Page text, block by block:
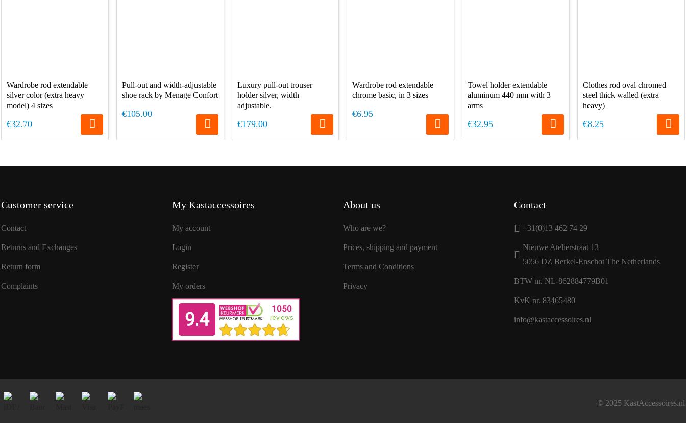
Wardrobe rod extendable
silver color (extra heavy
model) 4 sizes
€32.70
Pull-out and width-adjustable
shoe rack by Menage Confort
€105.00
Luxury pull-out trouser
holder silver, width
adjustable.
€179.00
Wardrobe rod extendable
chrome basic, in 3 sizes
€6.95
Towel holder extendable
aluminum 440 mm with 3
arms
€32.95
Clothes rod oval chromed
steel thick walled (extra
heavy)
€8.25
Customer service
Contact
Returns and Exchanges
Return form
Complaints
My Kastaccessoires
My account
Login
Register
My orders
About us
Who are we?
Prices, shipping and payment
Terms and Conditions
Privacy
Contact
+31(0)13 462 74 29
Nieuwe Atelierstraat 13
5056 DZ Berkel-Enschot The Netherlands
BTW nr. NL-862884779B01
KvK nr. 83465480
info@kastaccessoires.nl
© 2025 KastAccessoires.nl